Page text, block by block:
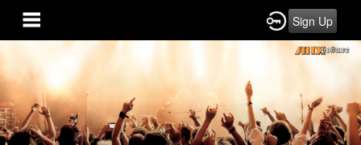
Sign Up